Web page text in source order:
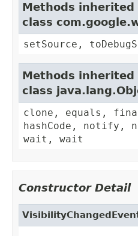
Methods inherited
class
setSource,
Methods inherited
class
clone, equals,
hashCode,
wait, wait
Constructor Detail